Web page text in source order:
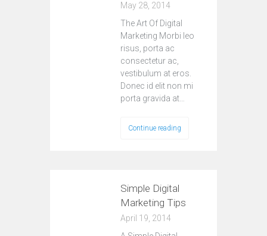
May 28, 2014
The Art Of Digital
Marketing Morbi leo
risus, porta ac
consectetur ac,
vestibulum at eros.
Donec id elit non mi
porta gravida at…
Continue reading
Simple Digital
Marketing Tips
April 19, 2014